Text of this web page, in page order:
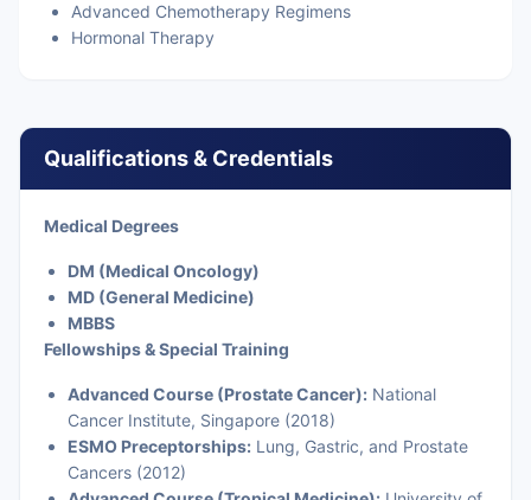
Advanced Chemotherapy Regimens
Hormonal Therapy
Qualifications & Credentials
Medical Degrees
DM (Medical Oncology)
MD (General Medicine)
MBBS
Fellowships & Special Training
Advanced Course (Prostate Cancer): National
Cancer Institute, Singapore (2018)
ESMO Preceptorships: Lung, Gastric, and Prostate
Cancers (2012)